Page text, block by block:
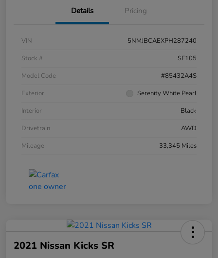
Details Pricing
VIN
5NMJBCAEXPH287240
Stock #
SF105
Model Code
#85432A4S
Exterior
Serenity White Pearl
Interior
Black
Drivetrain
AWD
Mileage
33,345 Miles
2021 Nissan Kicks SR